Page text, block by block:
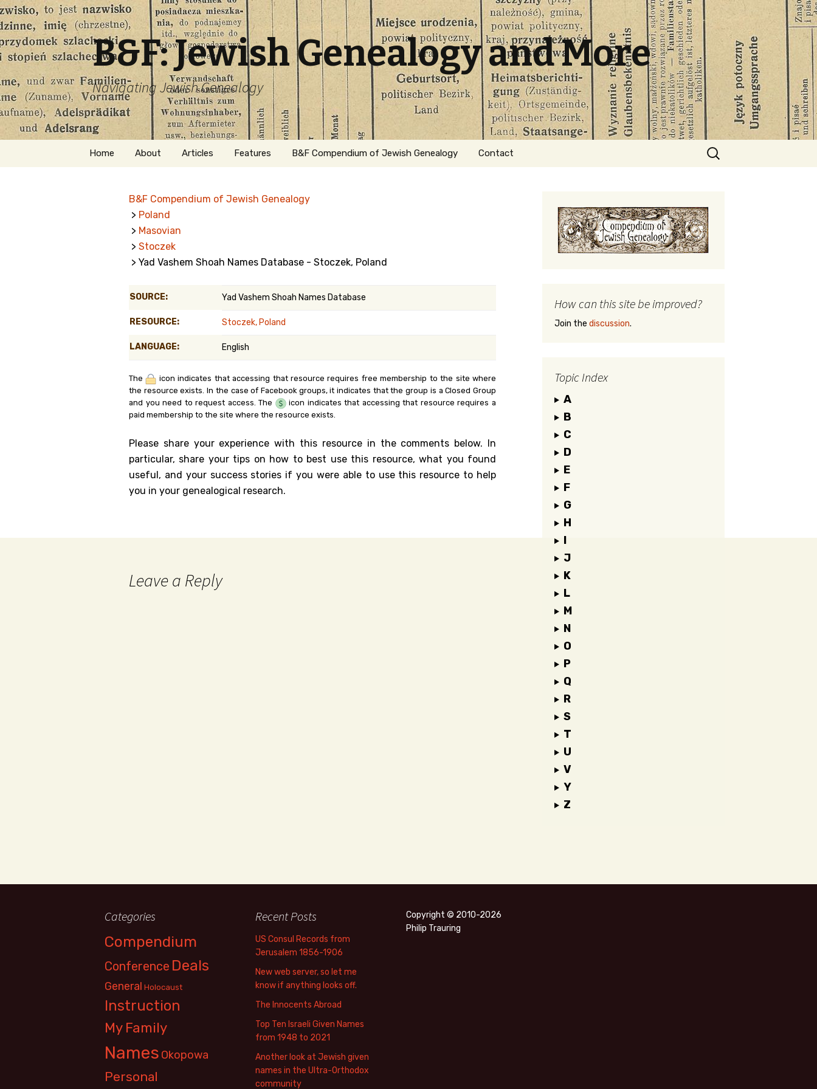
B&F: Jewish Genealogy and More
Navigating Jewish Genealogy
Skip
Home About
Welcome
Getting Started in
Jewish Genealogy
Articles Features
Naturalization
Belgium
Kanczuga.org
B&F Compendium of Jewish Genealogy Contact
Search
for:
B&F Compendium of Jewish Genealogy
> Poland
> Masovian
> Stoczek
> Yad Vashem Shoah Names Database - Stoczek, Poland
SOURCE: Yad Vashem Shoah Names Database
RESOURCE: Stoczek, Poland
LANGUAGE: English
The
icon indicates that accessing that resource requires free membership to the site where
the resource exists. In the case of Facebook groups, it indicates that the group is a Closed Group
and you need to request access. The
icon indicates that accessing that resource requires a
paid membership to the site where the resource exists.
Please share your experience with this resource in the comments below. In
particular, share your tips on how to best use this resource, what you found
useful, and your success stories if you were able to use this resource to help
you in your genealogical research.
Leave a Reply
How can this site be improved?
Join the discussion.
Topic Index
A
B
C
D
E
F
G
H
I
J
K
L
M
N
O
P
Q
R
S
T
U
V
Y
Z
Categories
Compendium
Conference Deals
General Holocaust
Instruction
My Family
Names Okopowa
Personal
Recent Posts
US Consul Records from
Jerusalem 1856-1906
New web server, so let me
know if anything looks off.
The Innocents Abroad
Top Ten Israeli Given Names
from 1948 to 2021
Another look at Jewish given
names in the Ultra-Orthodox
community
Copyright © 2010-2026
Philip Trauring